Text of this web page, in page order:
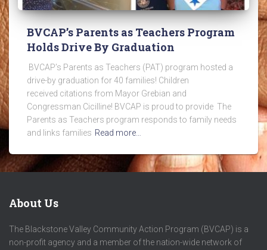
BVCAP’s Parents as Teachers Program
Holds Drive By Graduation
BVCAP’s Parents as Teachers (PAT) program hosted a
drive-by graduation for 40 families! Children
received citations from Mayor Grebian and
Congressman Cicilline! BVCAP is proud to provide The
Parents as Teachers program responds to family needs
and links families Read more…
About Us
The Blackstone Valley Community Action Program (BVCAP) is a
non-profit agency and a member of the nation-wide network of